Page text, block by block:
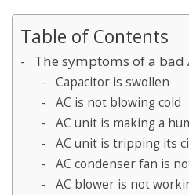
Table of Contents
The symptoms of a bad
Capacitor is swollen
AC is not blowing cold
AC unit is making a
AC unit is tripping its
AC condenser fan is
AC blower is not